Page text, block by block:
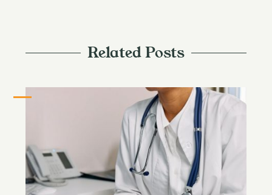
Related Posts